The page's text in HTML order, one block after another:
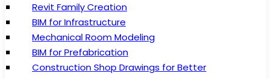
Revit Family Creation
BIM for Infrastructure
Mechanical Room Modeling
BIM for Prefabrication
Construction Shop Drawings for Better